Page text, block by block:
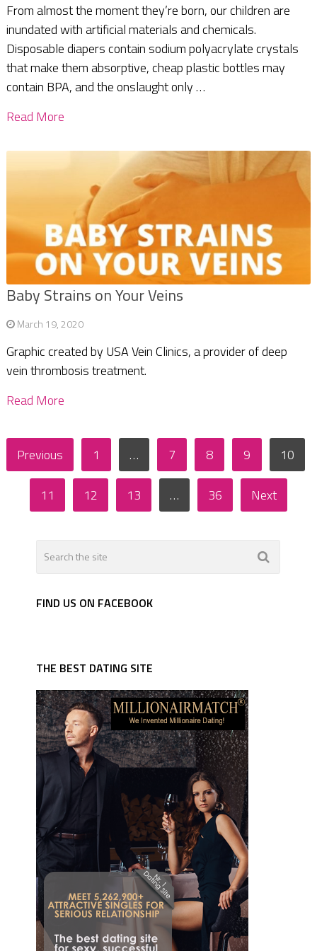
From almost the moment they’re born, our children are
inundated with artificial materials and chemicals.
Disposable diapers contain sodium polyacrylate crystals
that make them absorptive, cheap plastic bottles may
contain BPA, and the onslaught only …
Read More
Baby Strains on Your Veins
March 19, 2020
Graphic created by USA Vein Clinics, a provider of deep
vein thrombosis treatment.
Read More
Posts
pagination
Previous 1 … 7 8 9 10
11 12 13 … 36 Next
FIND US ON FACEBOOK
THE BEST DATING SITE